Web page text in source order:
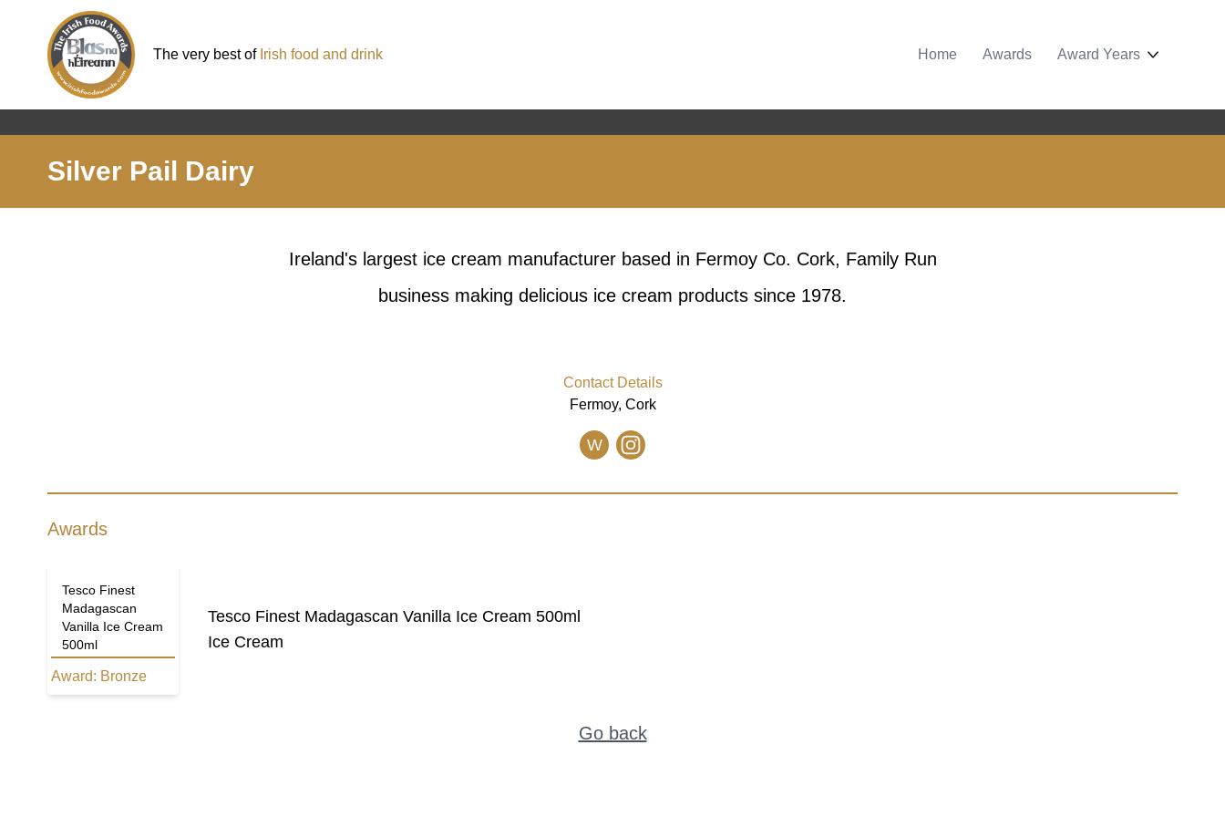
The very best of Irish food and drink Home Awards Award Years
Silver Pail Dairy
Ireland's largest ice cream manufacturer based in Fermoy Co. Cork, Family Run
business making delicious ice cream products since 1978.
Contact Details
Fermoy, Cork
W
Awards
Tesco Finest
Madagascan
Vanilla Ice Cream
500ml
Award: Bronze
Tesco Finest Madagascan Vanilla Ice Cream 500ml
Ice Cream
Go back